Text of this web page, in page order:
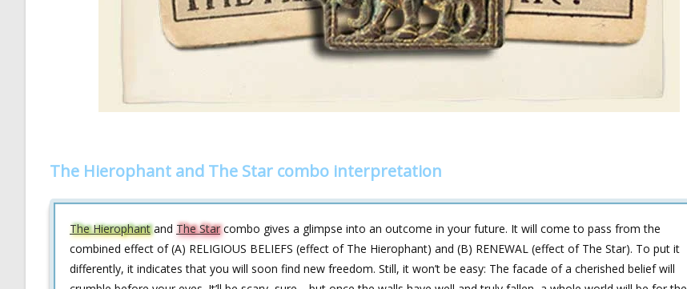
The Hierophant and The Star combo interpretation
The Hierophantand The Starcombo gives a glimpse into an outcome in your future. It will come to pass from the
combined effect of (A) RELIGIOUS BELIEFS (effect of The Hierophant) and (B) RENEWAL (effect of The Star). To put it
differently, it indicates that you will soon find new freedom. Still, it won’t be easy: The facade of a cherished belief will